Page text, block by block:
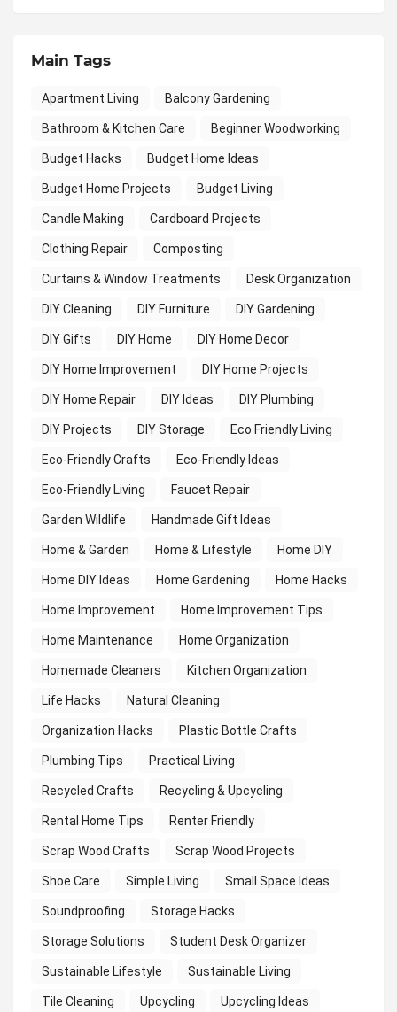
Main Tags
Apartment Living Balcony Gardening
Bathroom & Kitchen Care Beginner Woodworking
Budget Hacks Budget Home Ideas
Budget Home Projects Budget Living
Candle Making Cardboard Projects
Clothing Repair Composting
Curtains & Window Treatments Desk Organization
DIY Cleaning DIY Furniture DIY Gardening
DIY Gifts DIY Home DIY Home Decor
DIY Home Improvement DIY Home Projects
DIY Home Repair DIY Ideas DIY Plumbing
DIY Projects DIY Storage Eco Friendly Living
Eco-Friendly Crafts Eco-Friendly Ideas
Eco-Friendly Living Faucet Repair
Garden Wildlife Handmade Gift Ideas
Home & Garden Home & Lifestyle Home DIY
Home DIY Ideas Home Gardening Home Hacks
Home Improvement Home Improvement Tips
Home Maintenance Home Organization
Homemade Cleaners Kitchen Organization
Life Hacks Natural Cleaning
Organization Hacks Plastic Bottle Crafts
Plumbing Tips Practical Living
Recycled Crafts Recycling & Upcycling
Rental Home Tips Renter Friendly
Scrap Wood Crafts Scrap Wood Projects
Shoe Care Simple Living Small Space Ideas
Soundproofing Storage Hacks
Storage Solutions Student Desk Organizer
Sustainable Lifestyle Sustainable Living
Tile Cleaning Upcycling Upcycling Ideas